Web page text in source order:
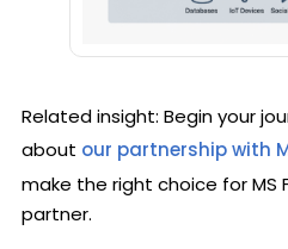
Related insight: Begin your
about our partnership with
make the right choice for MS
partner.